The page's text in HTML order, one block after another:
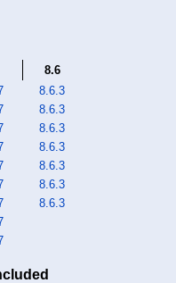
8.6
8.6.3
8.6.3
8.6.3
8.6.3
8.6.3
8.6.3
8.6.3